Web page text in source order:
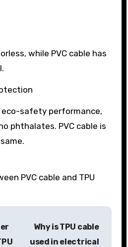
while PVC cable has
eco-safety performance,
phthalates. PVC cable is
PVC cable and TPU
Why is TPU cable
used in electrical